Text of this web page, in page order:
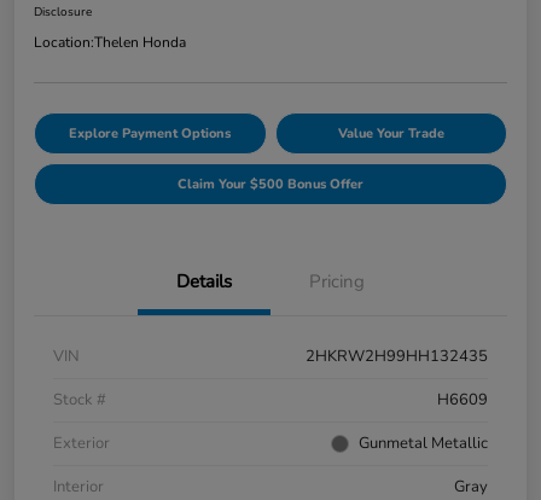
Disclosure
Location:Thelen Honda
Explore Payment Options Value Your Trade
Claim Your $500 Bonus Offer
Details Pricing
VIN
2HKRW2H99HH132435
Stock #
H6609
Exterior
Gunmetal Metallic
Interior
Gray